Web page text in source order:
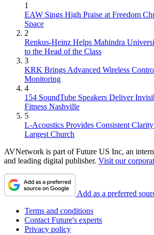
1
EAW Sings High Praise at Freedom
Space
2
Renkus-Heinz Helps Mahindra
to the Head of the Class
3
KRK Brings Advanced Wireless
Monitoring
4
154 SoundTube Speakers Deliver
Fitness Nashville
5
L-Acoustics Provides Consistent Clarity
Largest Church
AVNetwork is part of Future US Inc, an
and leading digital publisher. Visit our
Add as a preferred
Terms and conditions
Contact Future's experts
Privacy policy